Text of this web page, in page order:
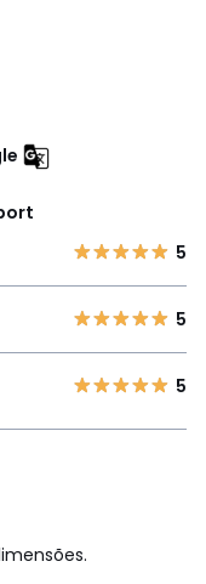
5
5
5